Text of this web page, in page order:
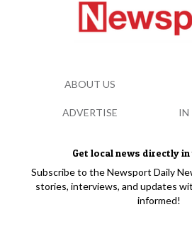
Get local news directly
Subscribe to the Newsport Daily
stories, interviews, and updates
informed!
ABOUT US
ADVERTISE IN